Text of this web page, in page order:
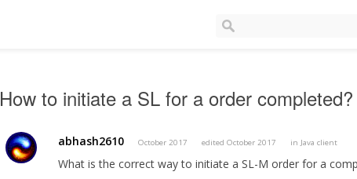
How to initiate a SL for a order completed?
abhash2610 October 2017 edited October 2017 in Java client
What is the correct way to initiate a SL-M order for a